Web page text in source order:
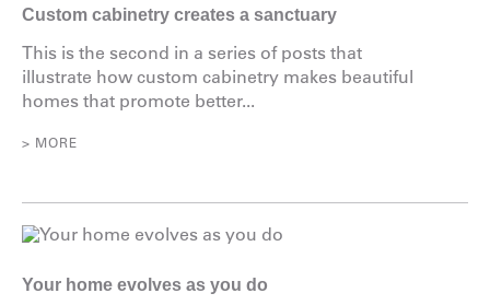
Custom cabinetry creates a sanctuary
This is the second in a series of posts that
illustrate how custom cabinetry makes beautiful
homes that promote better...
> MORE
Your home evolves as you do